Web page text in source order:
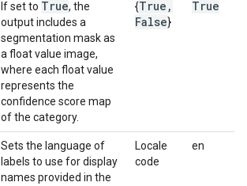
If set to True, the
output includes a
segmentation mask as
a float value image,
where each float value
represents the
confidence score map
of the category.
{True ,
False}
True
Sets the language of
labels to use for display
names provided in the
Locale
code
en